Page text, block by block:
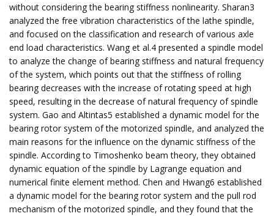
without considering the bearing stiffness nonlinearity. Sharan3
analyzed the free vibration characteristics of the lathe spindle,
and focused on the classification and research of various axle
end load characteristics. Wang et al.4 presented a spindle model
to analyze the change of bearing stiffness and natural frequency
of the system, which points out that the stiffness of rolling
bearing decreases with the increase of rotating speed at high
speed, resulting in the decrease of natural frequency of spindle
system. Gao and Altintas5 established a dynamic model for the
bearing rotor system of the motorized spindle, and analyzed the
main reasons for the influence on the dynamic stiffness of the
spindle. According to Timoshenko beam theory, they obtained
dynamic equation of the spindle by Lagrange equation and
numerical finite element method. Chen and Hwang6 established
a dynamic model for the bearing rotor system and the pull rod
mechanism of the motorized spindle, and they found that the